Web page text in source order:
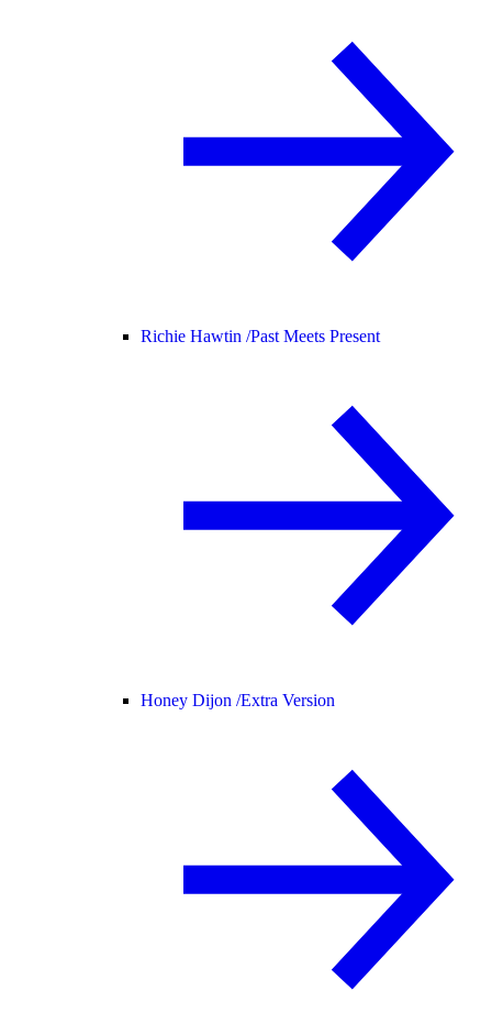
Richie Hawtin /Past Meets Present
Honey Dijon /Extra Version